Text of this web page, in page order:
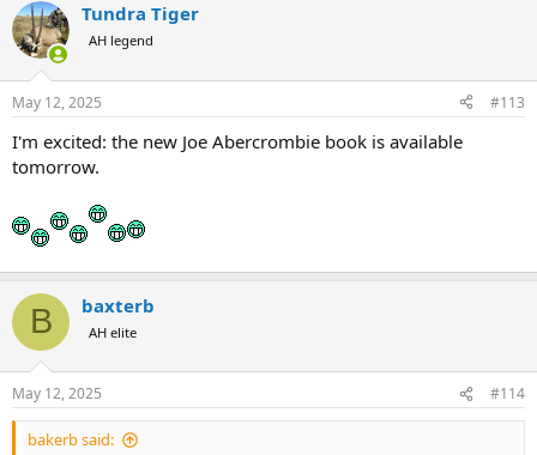
Tundra Tiger
AH legend
May 12, 2025 #113
I'm excited: the new Joe Abercrombie book is available
tomorrow.
B baxterb
AH elite
May 12, 2025 #114
bakerb said: